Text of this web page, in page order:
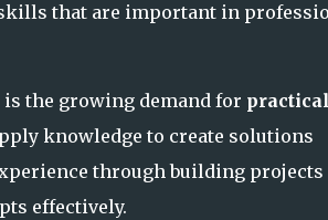
that are important in
the growing demand for practical
knowledge to create solutions
through building projects
effectively.